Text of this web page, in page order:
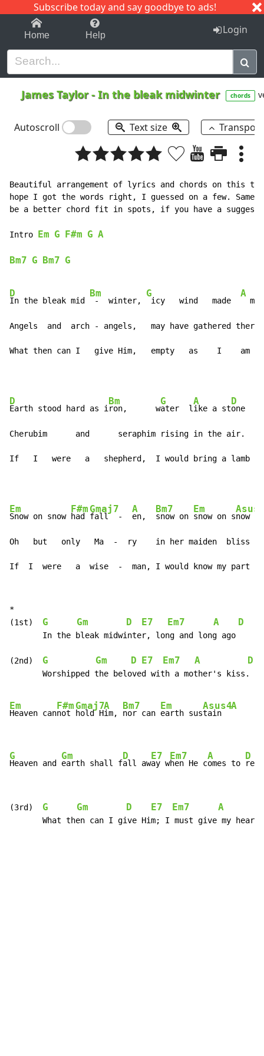
Subscribe today and say goodbye to ads!
1-9 C I J
Home Help Login
James Taylor-In the bleak midwinter chords
Autoscroll Text size
Beautiful arrangement of lyrics and chords on this
hope I got the words right, I guessed on a few. Same
be a better chord fit in spots, if you have a
Intro Em G F#m G A
Bm7 G Bm7 G
D
In the bleak mid
Bm
-  winter,
G
icy   wind   made
A
Angels  and  arch - angels,   may have gathered there.
What then can I   give Him,   empty   as    I    am
D
Earth stood hard as i
Bm
ron,      w
G
ater  l
A
ike a st
D
one
Cherubim      and      seraphim rising in the air.
If   I   were   a   shepherd,  I would bring a lamb
Em
Snow on snow
F#m
had
Gmaj7
fall  -
A
en,
Bm7
snow on
Em
snow on snow
Oh   but   only   Ma  -  ry    in her maiden  bliss
If  I  were   a  wise  -  man, I would know my part
*
(1st) G Gm D E7 Em7 A D
       In the bleak midwinter, long and long ago
(2nd) G Gm D E7 Em7 A D
       Worshipped the beloved with a mother's kiss.
Em
Heaven can
F#m
not
Gmaj7
hold H
A
im,
Bm7
nor can
Em
earth sus
Asus4
tain
A
G
Heaven and
Gm
earth shall f
D
all aw
E7
ay w
Em7
hen He c
A
omes to
D
(3rd) G Gm D E7 Em7 A
       What then can I give Him; I must give my heart